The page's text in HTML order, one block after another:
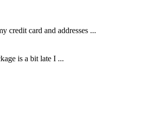
credit card and addresses ...
is a bit late I ...